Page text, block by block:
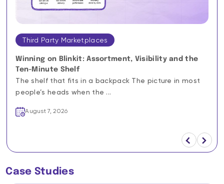
Third Party Marketplaces
Winning on Blinkit: Assortment, Visibility and the
Ten-Minute Shelf
The shelf that fits in a backpack The picture in most
people’s heads when the ...
August 7, 2026
Case Studies